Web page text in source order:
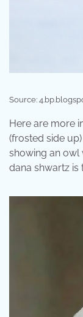
Source:
Here are more
(frosted side
showing an owl
dana shwartz is